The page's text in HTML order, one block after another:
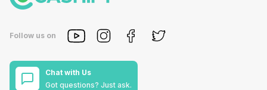
Follow us on
Chat with Us
Got questions? Just ask.